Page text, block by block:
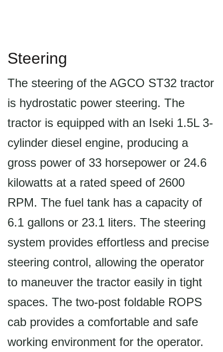
Steering
The steering of the AGCO ST32 tractor
is hydrostatic power steering. The
tractor is equipped with an Iseki 1.5L 3-
cylinder diesel engine, producing a
gross power of 33 horsepower or 24.6
kilowatts at a rated speed of 2600
RPM. The fuel tank has a capacity of
6.1 gallons or 23.1 liters. The steering
system provides effortless and precise
steering control, allowing the operator
to maneuver the tractor easily in tight
spaces. The two-post foldable ROPS
cab provides a comfortable and safe
working environment for the operator.